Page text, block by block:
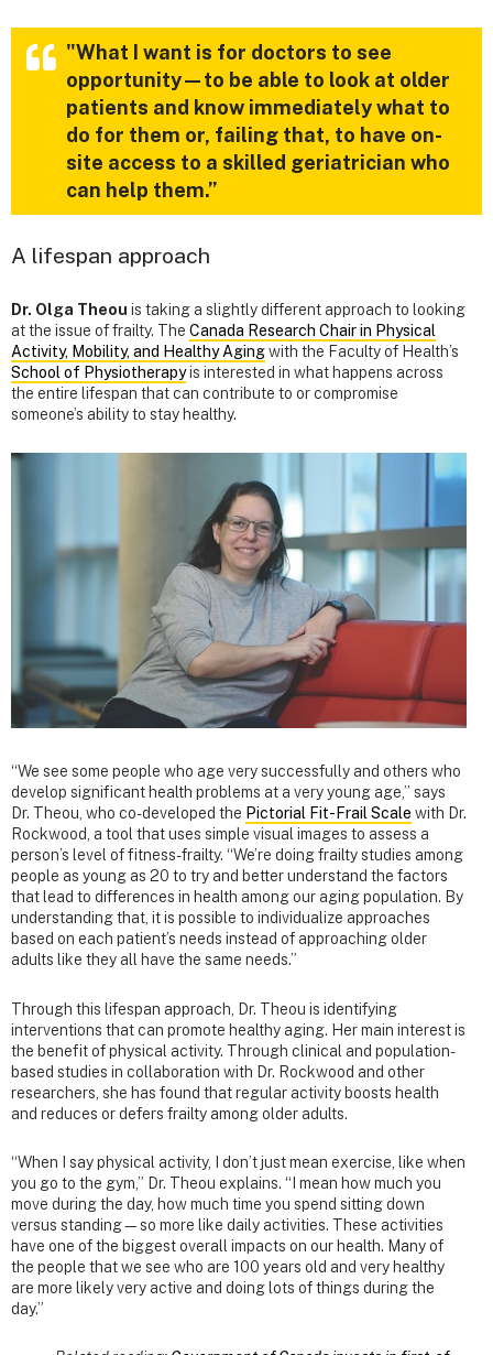
"What I want is for doctors to see
opportunity—to be able to look at older
patients and know immediately what to
do for them or, failing that, to have on-
site access to a skilled geriatrician who
can help them.”
A lifespan approach
Dr. Olga Theou is taking a slightly different approach to looking
at the issue of frailty. The Canada Research Chair in Physical
Activity, Mobility, and Healthy Agingwith the Faculty of Health’s
School of Physiotherapyis interested in what happens across
the entire lifespan that can contribute to or compromise
someone’s ability to stay healthy.
“We see some people who age very successfully and others who
develop significant health problems at a very young age,” says
Dr. Theou, who co-developed the Pictorial Fit-Frail Scale with Dr.
Rockwood, a tool that uses simple visual images to assess a
person’s level of fitness-frailty. “We’re doing frailty studies among
people as young as 20 to try and better understand the factors
that lead to differences in health among our aging population. By
understanding that, it is possible to individualize approaches
based on each patient’s needs instead of approaching older
adults like they all have the same needs.”
Through this lifespan approach, Dr. Theou is identifying
interventions that can promote healthy aging. Her main interest is
the benefit of physical activity. Through clinical and population-
based studies in collaboration with Dr. Rockwood and other
researchers, she has found that regular activity boosts health
and reduces or defers frailty among older adults.
“When I say physical activity, I don’t just mean exercise, like when
you go to the gym,” Dr. Theou explains. “I mean how much you
move during the day, how much time you spend sitting down
versus standing—so more like daily activities. These activities
have one of the biggest overall impacts on our health. Many of
the people that we see who are 100 years old and very healthy
are more likely very active and doing lots of things during the
day.”